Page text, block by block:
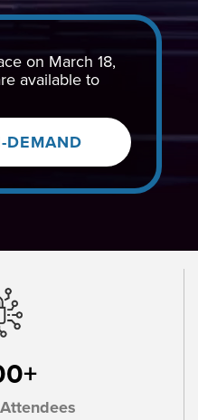
on March 18,
available to
DEMAND